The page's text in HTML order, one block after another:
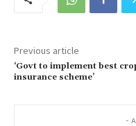
Previous article
‘Govt to implement best
insurance scheme’
-